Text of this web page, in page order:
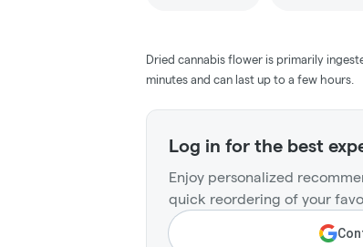
Dried cannabis flower is primarily
minutes and can last up to a few hours.
Log in for the best
Enjoy personalized
quick reordering of your